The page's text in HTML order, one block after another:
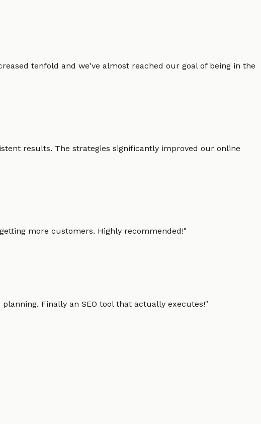
tenfold and we've almost reached our goal of being in the
results. The strategies significantly improved our online
more customers. Highly recommended!"
Finally an SEO tool that actually executes!"